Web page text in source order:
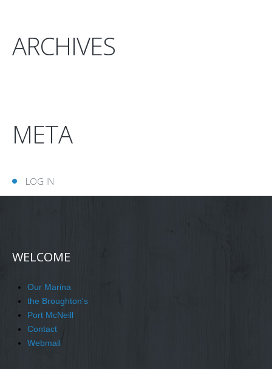
ARCHIVES
META
LOG IN
WELCOME
Our Marina
the Broughton's
Port McNeill
Contact
Webmail